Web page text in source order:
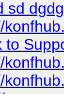
sd
to